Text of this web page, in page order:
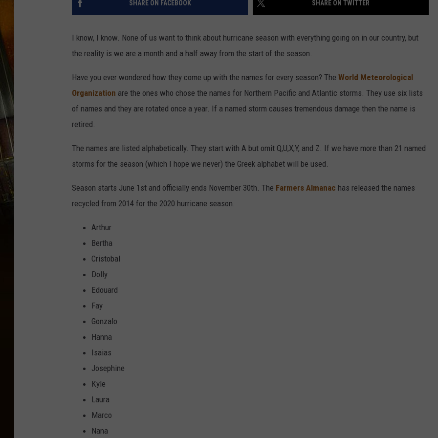
SHARE ON FACEBOOK SHARE ON TWITTER
I know, I know. None of us want to think about hurricane season with everything going on in our country, but
the reality is we are a month and a half away from the start of the season.
Have you ever wondered how they come up with the names for every season? The World Meteorological
Organization are the ones who chose the names for Northern Pacific and Atlantic storms. They use six lists
of names and they are rotated once a year. If a named storm causes tremendous damage then the name is
retired.
The names are listed alphabetically. They start with A but omit Q,U,X,Y, and Z. If we have more than 21 named
storms for the season (which I hope we never) the Greek alphabet will be used.
Season starts June 1st and officially ends November 30th. The Farmers Almanac has released the names
recycled from 2014 for the 2020 hurricane season.
Arthur
Bertha
Cristobal
Dolly
Edouard
Fay
Gonzalo
Hanna
Isaias
Josephine
Kyle
Laura
Marco
Nana